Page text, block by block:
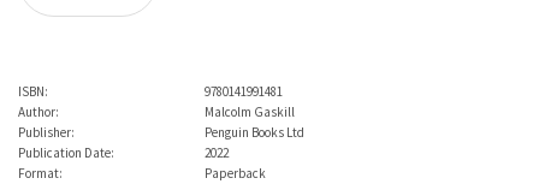
ISBN:
9780141991481
Author:
Malcolm Gaskill
Publisher:
Penguin Books Ltd
Publication Date:
2022
Format:
Paperback